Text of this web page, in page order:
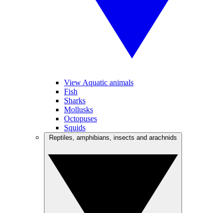
View Aquatic animals
Fish
Sharks
Mollusks
Octopuses
Squids